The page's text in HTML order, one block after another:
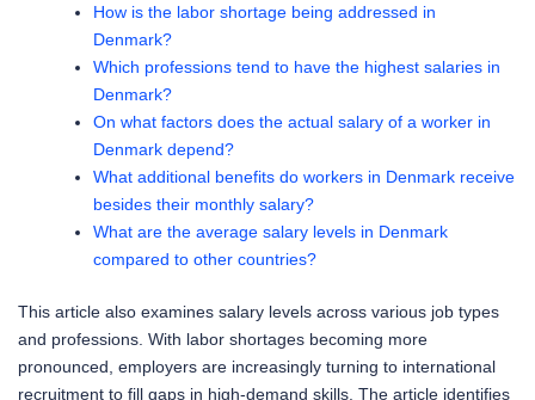
How is the labor shortage being addressed in
Denmark?
Which professions tend to have the highest salaries in
Denmark?
On what factors does the actual salary of a worker in
Denmark depend?
What additional benefits do workers in Denmark receive
besides their monthly salary?
What are the average salary levels in Denmark
compared to other countries?
This article also examines salary levels across various job types
and professions. With labor shortages becoming more
pronounced, employers are increasingly turning to international
recruitment to fill gaps in high-demand skills. The article identifies